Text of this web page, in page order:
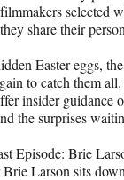
selected
share their
Easter eggs,
to catch them
insider guidance
the surprises
Episode: Brie
Larson sits